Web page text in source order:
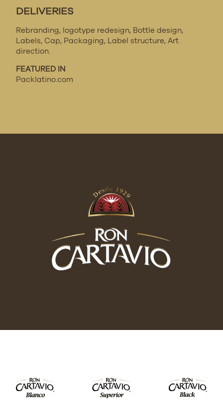
DELIVERIES
Rebranding, logotype redesign, Bottle design,
Labels, Cap, Packaging, Label structure, Art
direction.
FEATURED IN
Packlatino.com